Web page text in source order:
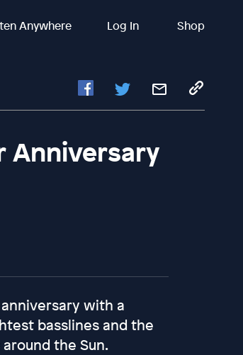
Anywhere Log In Shop
Anniversary
with a
basslines and the
the Sun.